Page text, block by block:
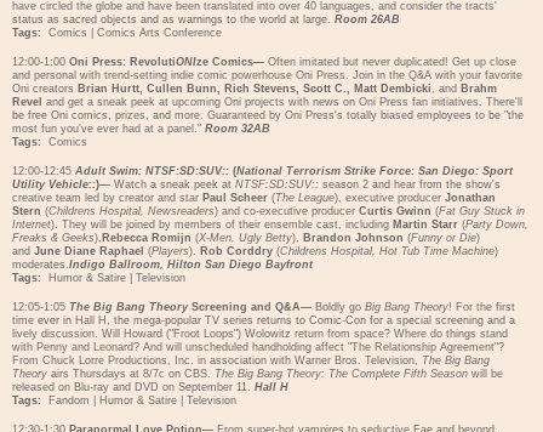
have circled the globe and have been translated into over 40 languages, and consider the tracts'
status as sacred objects and as warnings to the world at large. Room 26AB
Tags:
Comics Comics Arts Conference
12:00-1:00 Oni Press: RevolutiONIze Comics— Often imitated but never duplicated! Get up close
and personal with trend-setting indie comic powerhouse Oni Press. Join in the Q&A with your favorite
Oni creators Brian Hurtt, Cullen Bunn, Rich Stevens, Scott C., Matt Dembicki, and Brahm
Revel and get a sneak peek at upcoming Oni projects with news on Oni Press fan initiatives. There'll
be free Oni comics, prizes, and more. Guaranteed by Oni Press's totally biased employees to be "the
most fun you've ever had at a panel." Room 32AB
Tags:
Comics
12:00-12:45 Adult Swim: NTSF:SD:SUV:: (National Terrorism Strike Force: San Diego: Sport
Utility Vehicle::)— Watch a sneak peek at NTSF:SD:SUV:: season 2 and hear from the show's
creative team led by creator and star Paul Scheer (The League), executive producer Jonathan
Stern (Childrens Hospital, Newsreaders) and co-executive producer Curtis Gwinn (Fat Guy Stuck in
Internet). They will be joined by members of their ensemble cast, including Martin Starr (Party Down,
Freaks & Geeks), Rebecca Romijn (X-Men, Ugly Betty), Brandon Johnson (Funny or Die)
and June Diane Raphael (Players). Rob Corddry (Childrens Hospital, Hot Tub Time Machine)
moderates.Indigo Ballroom, Hilton San Diego Bayfront
Tags:
Humor & Satire Television
12:05-1:05 The Big Bang Theory Screening and Q&A— Boldly go Big Bang Theory! For the first
time ever in Hall H, the mega-popular TV series returns to Comic-Con for a special screening and a
lively discussion. Will Howard ("Froot Loops") Wolowitz return from space? Where do things stand
with Penny and Leonard? And will unscheduled handholding affect "The Relationship Agreement"?
From Chuck Lorre Productions, Inc. in association with Warner Bros. Television, The Big Bang
Theory airs Thursdays at 8/7c on CBS. The Big Bang Theory: The Complete Fifth Season will be
released on Blu-ray and DVD on September 11. Hall H
Tags:
Fandom Humor & Satire Television